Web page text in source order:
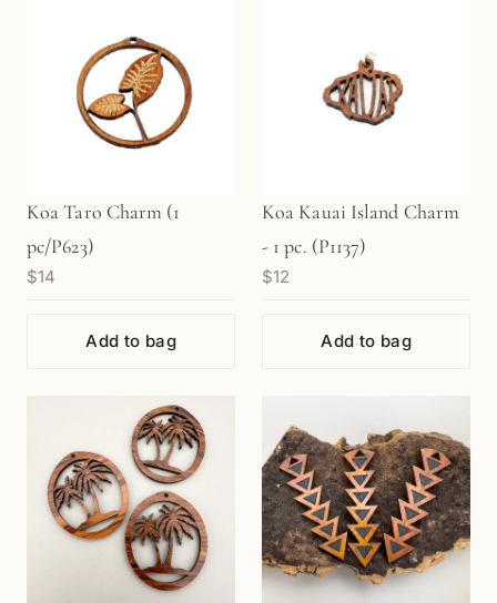
Koa Taro Charm (1
pc/P623)
$14
Add to bag
Koa Kauai Island Charm
- 1 pc. (P1137)
$12
Add to bag